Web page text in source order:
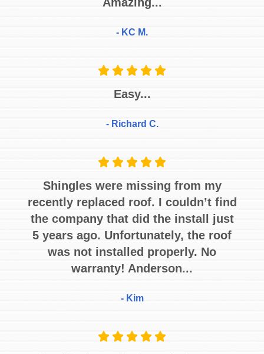
- KC M.
Easy...
- Richard C.
Shingles were missing from my
recently replaced roof. I couldn’t find
the company that did the install just
5 years ago. Unfortunately, the roof
was not installed properly. No
warranty! Anderson...
- Kim